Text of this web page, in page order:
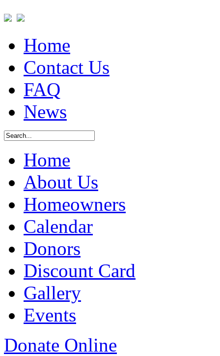
Home
Contact Us
FAQ
News
Home
About Us
Homeowners
Calendar
Donors
Discount Card
Gallery
Events
Donate Online